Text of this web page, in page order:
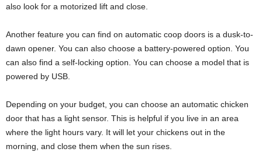
also look for a motorized lift and close.
Another feature you can find on automatic coop doors is a dusk-to-
dawn opener. You can also choose a battery-powered option. You
can also find a self-locking option. You can choose a model that is
powered by USB.
Depending on your budget, you can choose an automatic chicken
door that has a light sensor. This is helpful if you live in an area
where the light hours vary. It will let your chickens out in the
morning, and close them when the sun rises.